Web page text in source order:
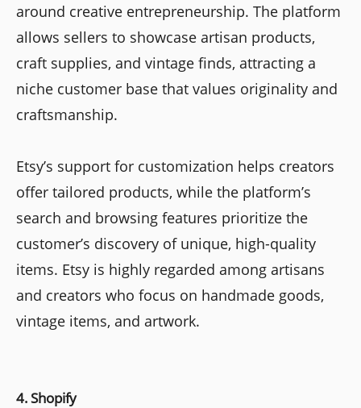
around creative entrepreneurship. The platform
allows sellers to showcase artisan products,
craft supplies, and vintage finds, attracting a
niche customer base that values originality and
craftsmanship.
Etsy’s support for customization helps creators
offer tailored products, while the platform’s
search and browsing features prioritize the
customer’s discovery of unique, high-quality
items. Etsy is highly regarded among artisans
and creators who focus on handmade goods,
vintage items, and artwork.
4. Shopify